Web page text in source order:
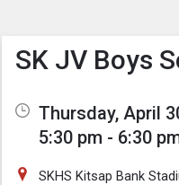
Show Menu
Click this to
SK JV Boys
Thursday, April
5:30 pm - 6:30
SKHS Kitsap Bank